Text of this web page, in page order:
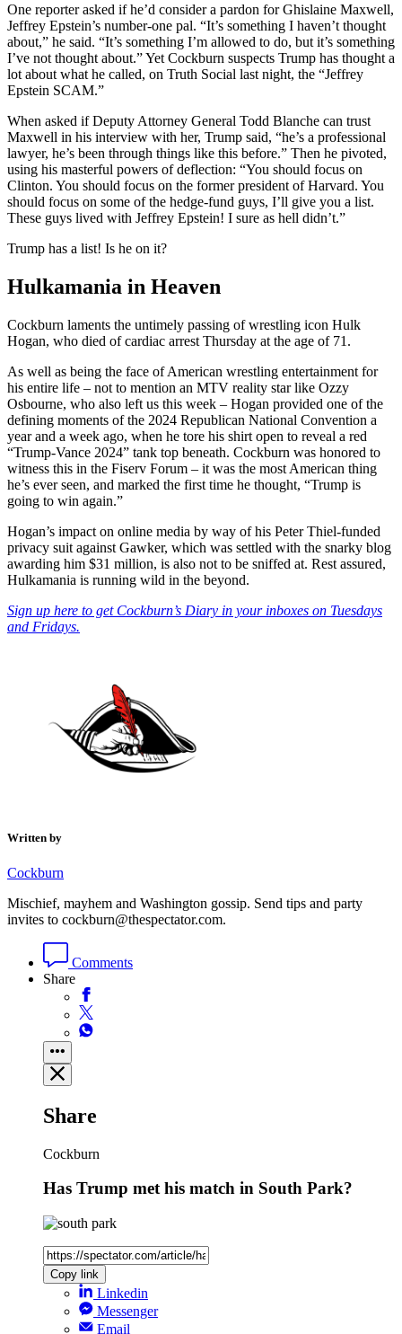
One reporter asked if he’d consider a pardon for Ghislaine Maxwell,
Jeffrey Epstein’s number-one pal. “It’s something I haven’t thought
about,” he said. “It’s something I’m allowed to do, but it’s something
I’ve not thought about.” Yet Cockburn suspects Trump has thought a
lot about what he called, on Truth Social last night, the “Jeffrey
Epstein SCAM.”
When asked if Deputy Attorney General Todd Blanche can trust
Maxwell in his interview with her, Trump said, “he’s a professional
lawyer, he’s been through things like this before.” Then he pivoted,
using his masterful powers of deflection: “You should focus on
Clinton. You should focus on the former president of Harvard. You
should focus on some of the hedge-fund guys, I’ll give you a list.
These guys lived with Jeffrey Epstein! I sure as hell didn’t.”
Trump has a list! Is he on it?
Hulkamania in Heaven
Cockburn laments the untimely passing of wrestling icon Hulk
Hogan, who died of cardiac arrest Thursday at the age of 71.
As well as being the face of American wrestling entertainment for
his entire life – not to mention an MTV reality star like Ozzy
Osbourne, who also left us this week – Hogan provided one of the
defining moments of the 2024 Republican National Convention a
year and a week ago, when he tore his shirt open to reveal a red
“Trump-Vance 2024” tank top beneath. Cockburn was honored to
witness this in the Fiserv Forum – it was the most American thing
he’s ever seen, and marked the first time he thought, “Trump is
going to win again.”
Hogan’s impact on online media by way of his Peter Thiel-funded
privacy suit against Gawker, which was settled with the snarky blog
awarding him $31 million, is also not to be sniffed at. Rest assured,
Hulkamania is running wild in the beyond.
Sign up here to get Cockburn’s Diary in your inboxes on Tuesdays
and Fridays.
Written by
Cockburn
Mischief, mayhem and Washington gossip. Send tips and party
invites to cockburn@thespectator.com.
Comments
Share
Share
Cockburn
Has Trump met his match in South Park?
Copy link
Linkedin
Messenger
Email